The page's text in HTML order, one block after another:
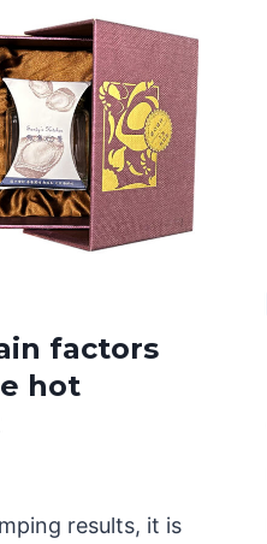
factors
hot
results, it is